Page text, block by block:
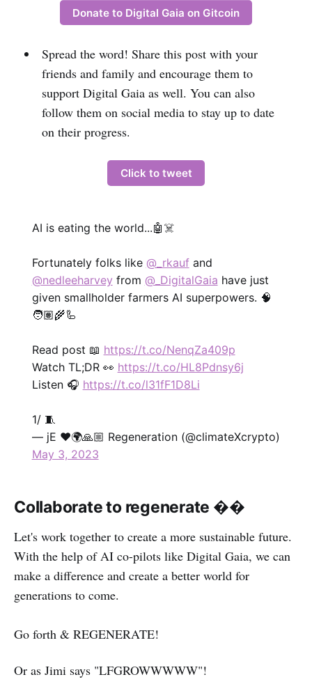
Donate to Digital Gaia on Gitcoin
Spread the word! Share this post with your
friends and family and encourage them to
support Digital Gaia as well. You can also
follow them on social media to stay up to date
on their progress.
Click to tweet
AI is eating the world...🤖☠️
Fortunately folks like @_rkaufand
@nedleeharvey from @_DigitalGaia have just
given smallholder farmers AI superpowers. 🧠
🧑🏽‍🌾🦾
Read post 📖 https://t.co/NenqZa409p
Watch TL;DR 👀 https://t.co/HL8Pdnsy6j
Listen 🎧 https://t.co/l31fF1D8Li
1/ 🧵
— jE ❤️🌍🙏🏼 Regeneration (@climateXcrypto)
May 3, 2023
Collaborate to regenerate ��
Let's work together to create a more sustainable future.
With the help of AI co-pilots like Digital Gaia, we can
make a difference and create a better world for
generations to come.
Go forth & REGENERATE!
Or as Jimi says "LFGROWWWWW"!